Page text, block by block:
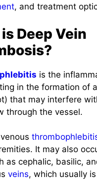
, and treatment
Deep Vein
is the
in the formation of a
that may interfere
through the vessel.
It may also
as cephalic, basilic,
veins, which usually